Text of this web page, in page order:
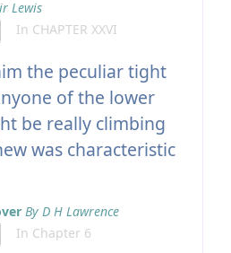
Lewis
In CHAPTER XXVI
the peculiar tight
of the lower
be really climbing
was characteristic
By D H Lawrence
In Chapter 6